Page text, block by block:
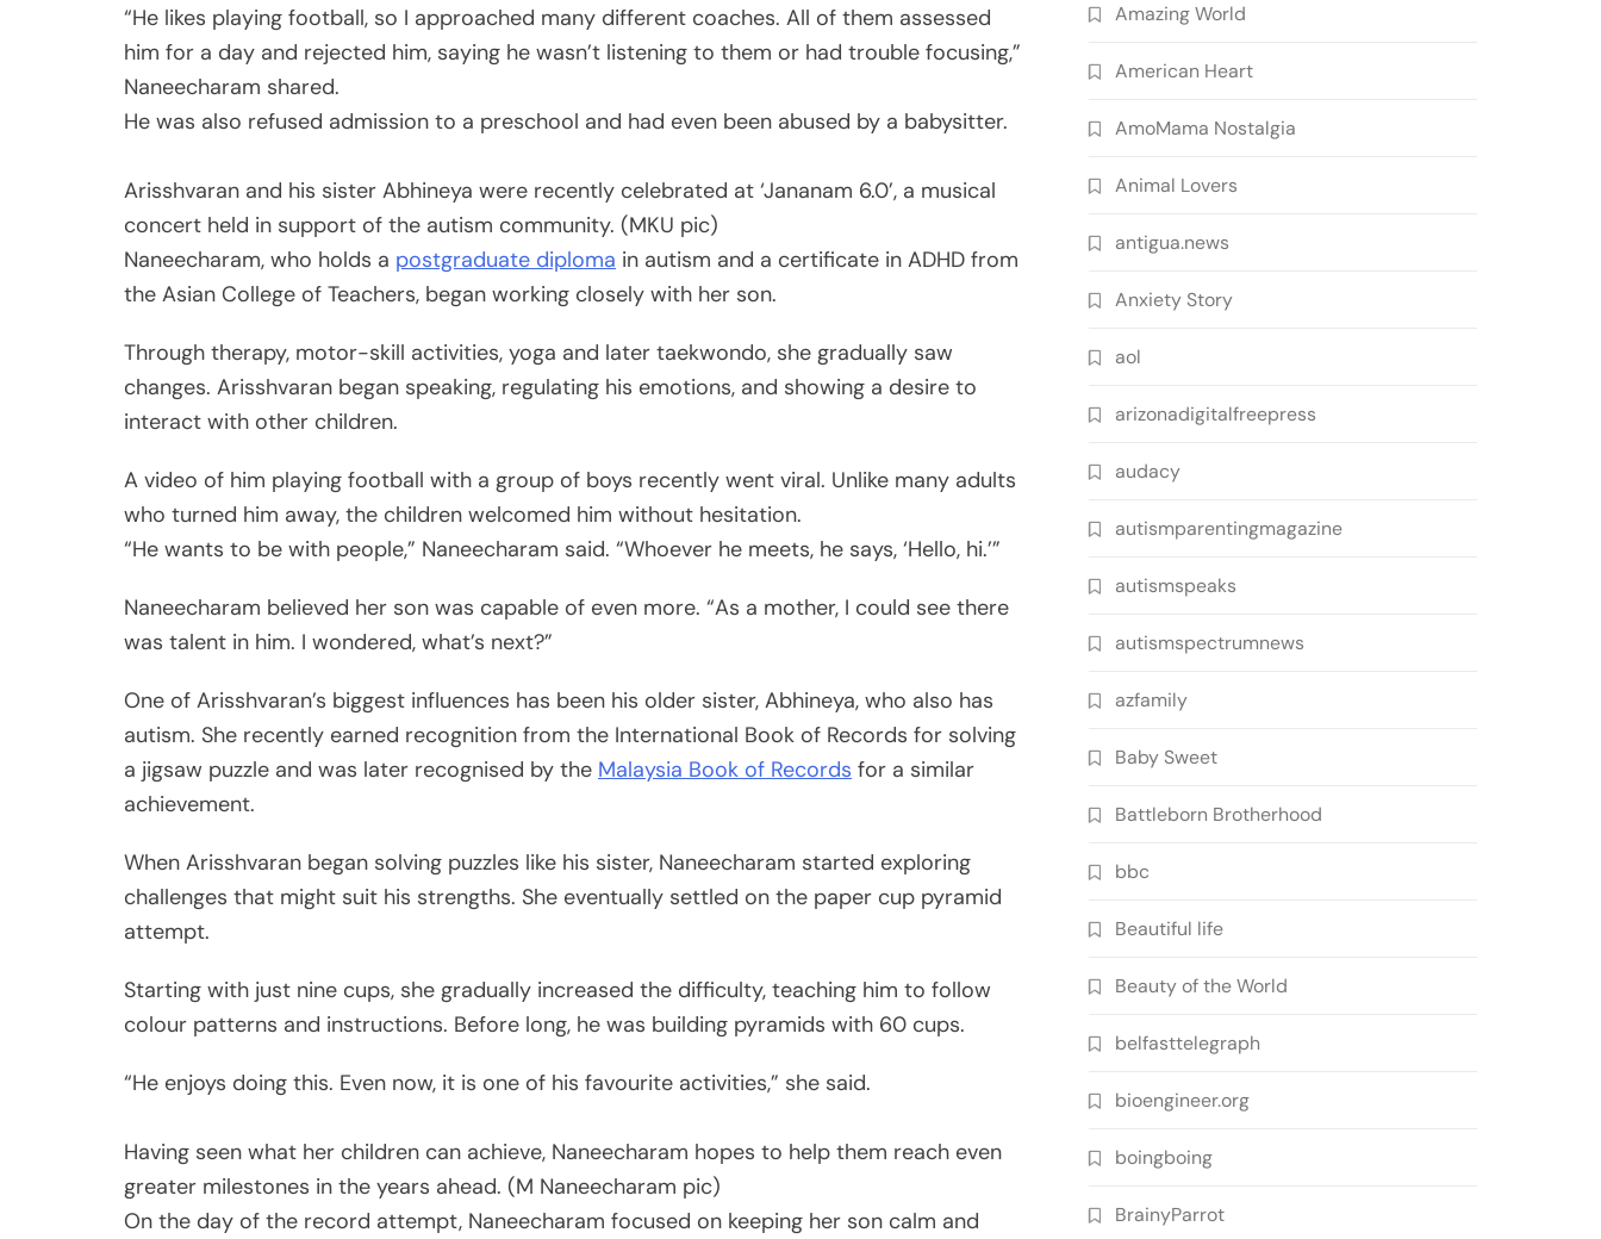
“He likes playing football, so I approached many different coaches. All of them assessed
him for a day and rejected him, saying he wasn’t listening to them or had trouble focusing,”
Naneecharam shared.
He was also refused admission to a preschool and had even been abused by a babysitter.
Arisshvaran and his sister Abhineya were recently celebrated at ‘Jananam 6.0’, a musical
concert held in support of the autism community. (MKU pic)
Naneecharam, who holds a postgraduate diploma in autism and a certificate in ADHD from
the Asian College of Teachers, began working closely with her son.
Through therapy, motor-skill activities, yoga and later taekwondo, she gradually saw
changes. Arisshvaran began speaking, regulating his emotions, and showing a desire to
interact with other children.
A video of him playing football with a group of boys recently went viral. Unlike many adults
who turned him away, the children welcomed him without hesitation.
“He wants to be with people,” Naneecharam said. “Whoever he meets, he says, ‘Hello, hi.’”
Naneecharam believed her son was capable of even more. “As a mother, I could see there
was talent in him. I wondered, what’s next?”
One of Arisshvaran’s biggest influences has been his older sister, Abhineya, who also has
autism. She recently earned recognition from the International Book of Records for solving
a jigsaw puzzle and was later recognised by the Malaysia Book of Records for a similar
achievement.
When Arisshvaran began solving puzzles like his sister, Naneecharam started exploring
challenges that might suit his strengths. She eventually settled on the paper cup pyramid
attempt.
Starting with just nine cups, she gradually increased the difficulty, teaching him to follow
colour patterns and instructions. Before long, he was building pyramids with 60 cups.
“He enjoys doing this. Even now, it is one of his favourite activities,” she said.
Having seen what her children can achieve, Naneecharam hopes to help them reach even
greater milestones in the years ahead. (M Naneecharam pic)
On the day of the record attempt, Naneecharam focused on keeping her son calm and
Amazing World
American Heart
AmoMama Nostalgia
Animal Lovers
antigua.news
Anxiety Story
aol
arizonadigitalfreepress
audacy
autismparentingmagazine
autismspeaks
autismspectrumnews
azfamily
Baby Sweet
Battleborn Brotherhood
bbc
Beautiful life
Beauty of the World
belfasttelegraph
bioengineer.org
boingboing
BrainyParrot